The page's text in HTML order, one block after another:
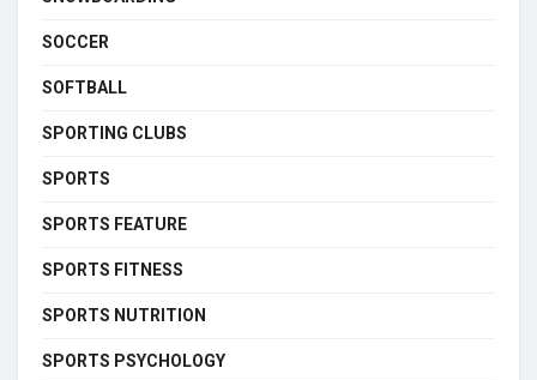
SOCCER
SOFTBALL
SPORTING CLUBS
SPORTS
SPORTS FEATURE
SPORTS FITNESS
SPORTS NUTRITION
SPORTS PSYCHOLOGY